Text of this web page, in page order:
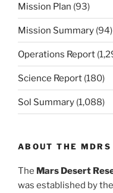
Mission Plan (93)
Mission Summary (94)
Operations Report
Science Report (180)
Sol Summary (1,088)
ABOUT THE MDRS
The Mars Desert
was established by